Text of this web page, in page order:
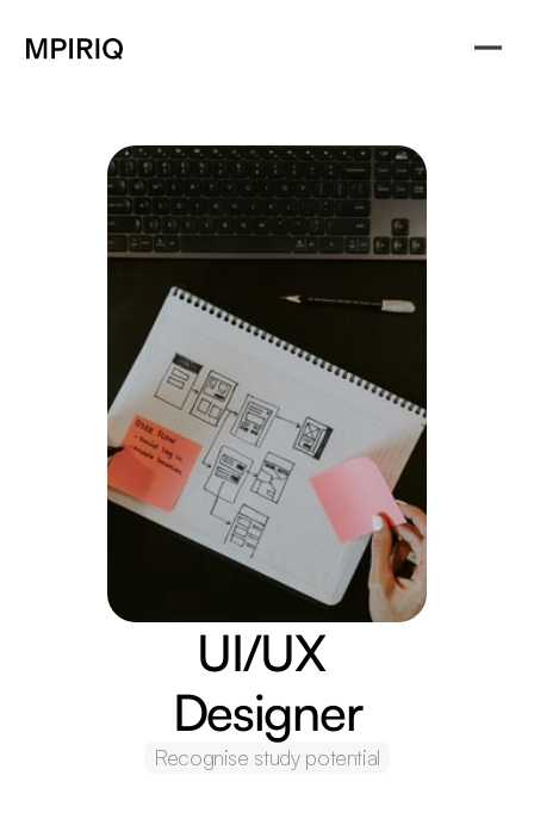
Recognise study potential
UI/UX
Designer